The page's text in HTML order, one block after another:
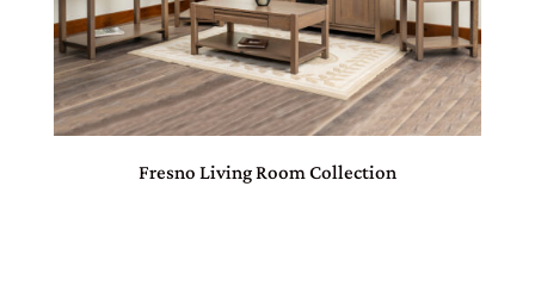
Fresno Living Room Collection